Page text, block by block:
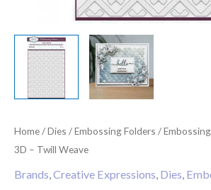
Home/Dies /Embossing Folders /
3D – Twill Weave
Brands Creative Expressions Dies